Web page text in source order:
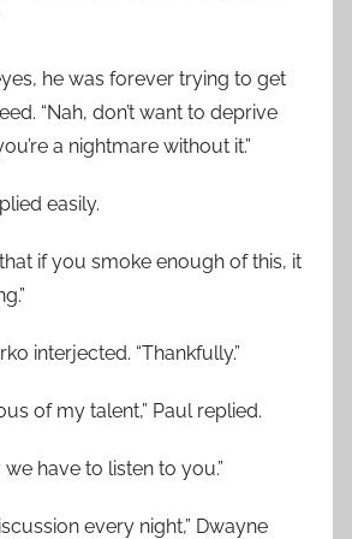
he was forever trying to get
“Nah, don’t want to deprive
a nightmare without it.”
easily.
that if you smoke enough of this, it
interjected. “Thankfully.”
of my talent,” Paul replied.
we have to listen to you.”
every night,” Dwayne